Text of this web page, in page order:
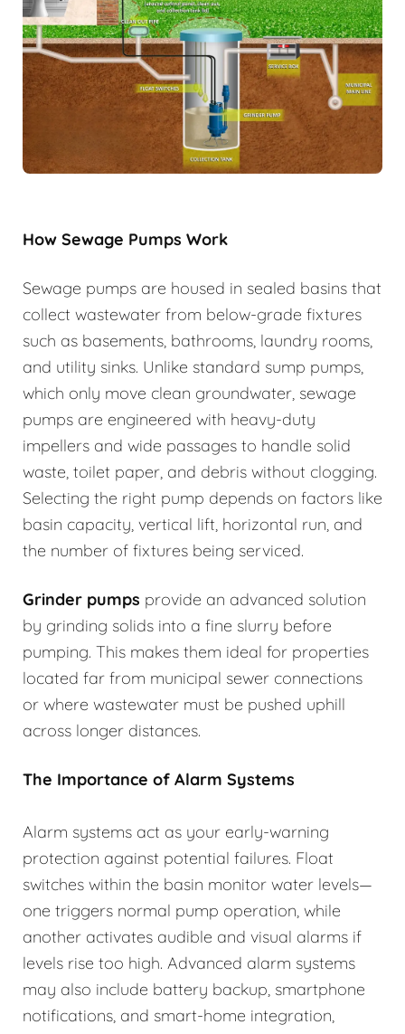
How Sewage Pumps Work
Sewage pumps are housed in sealed basins that
collect wastewater from below-grade fixtures
such as basements, bathrooms, laundry rooms,
and utility sinks. Unlike standard sump pumps,
which only move clean groundwater, sewage
pumps are engineered with heavy-duty
impellers and wide passages to handle solid
waste, toilet paper, and debris without clogging.
Selecting the right pump depends on factors like
basin capacity, vertical lift, horizontal run, and
the number of fixtures being serviced.
Grinder pumps provide an advanced solution
by grinding solids into a fine slurry before
pumping. This makes them ideal for properties
located far from municipal sewer connections
or where wastewater must be pushed uphill
across longer distances.
The Importance of Alarm Systems
Alarm systems act as your early-warning
protection against potential failures. Float
switches within the basin monitor water levels—
one triggers normal pump operation, while
another activates audible and visual alarms if
levels rise too high. Advanced alarm systems
may also include battery backup, smartphone
notifications, and smart-home integration,